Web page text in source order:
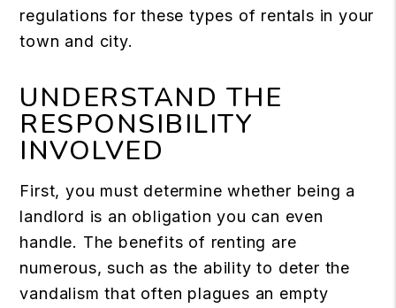
regulations for these types of rentals in your
town and city.
UNDERSTAND THE
RESPONSIBILITY
INVOLVED
First, you must determine whether being a
landlord is an obligation you can even
handle. The benefits of renting are
numerous, such as the ability to deter the
vandalism that often plagues an empty